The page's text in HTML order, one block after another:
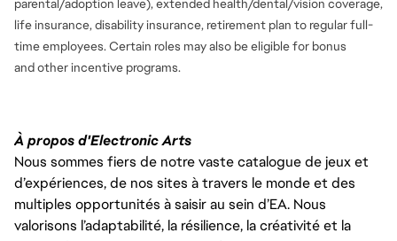
parental/adoption leave), extended health/dental/vision coverage,
life insurance, disability insurance, retirement plan to regular full-
time employees. Certain roles may also be eligible for bonus
andother incentive programs.
À propos d'Electronic Arts
Nous sommes fiers de notre vaste catalogue de jeux et
d’expériences, de nos sites à travers le monde et des
multiples opportunités à saisir au sein d’EA. Nous
valorisons l’adaptabilité, la résilience, la créativité et la